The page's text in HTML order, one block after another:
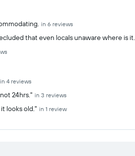
in 6 reviews
that even locals unaware where is it.
in 4 reviews
24hrs." in 3 reviews
looks old." in 1 review